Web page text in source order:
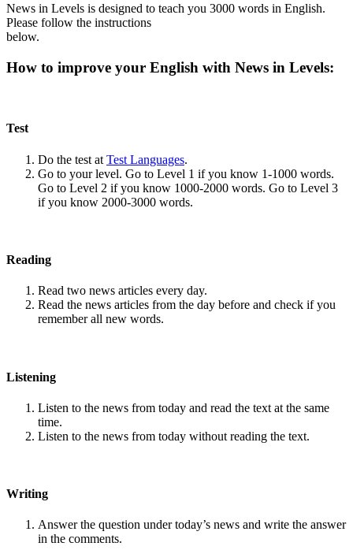
News in Levels is designed to teach you 3000 words in English.
Please follow the instructions
below.
How to improve your English with News in Levels:
Test
Do the test at Test Languages.
Go to your level. Go to Level 1 if you know 1-1000 words.
Go to Level 2 if you know 1000-2000 words. Go to Level 3
if you know 2000-3000 words.
Reading
Read two news articles every day.
Read the news articles from the day before and check if you
remember all new words.
Listening
Listen to the news from today and read the text at the same
time.
Listen to the news from today without reading the text.
Writing
Answer the question under today’s news and write the answer
in the comments.